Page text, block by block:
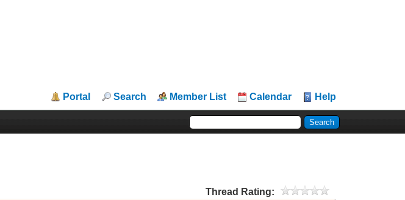
Portal Search Member List Calendar Help
Thread Rating: